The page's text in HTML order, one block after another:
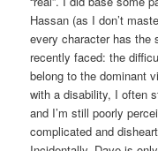
Hassan (as I don’t
every character has the
recently faced: the
belong to the dominant
with a disability, I often
and I’m still poorly
complicated and